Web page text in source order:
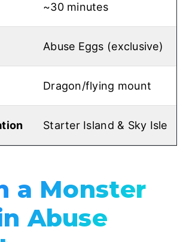
~30 minutes
Abuse Eggs (exclusive)
Dragon/flying mount
Starter Island & Sky Isle
a Monster
Abuse